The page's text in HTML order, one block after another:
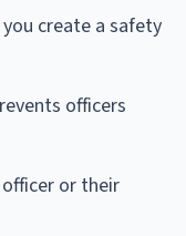
create a safety
officers
or their